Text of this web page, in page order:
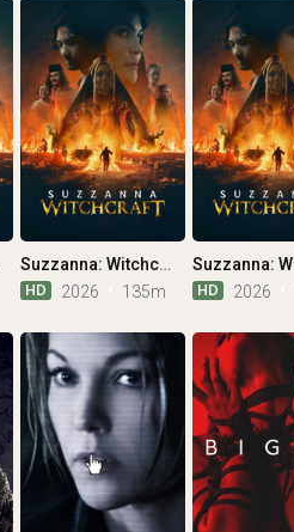
Suzzanna: Witchcraft
HD 2026 135m HD 2026